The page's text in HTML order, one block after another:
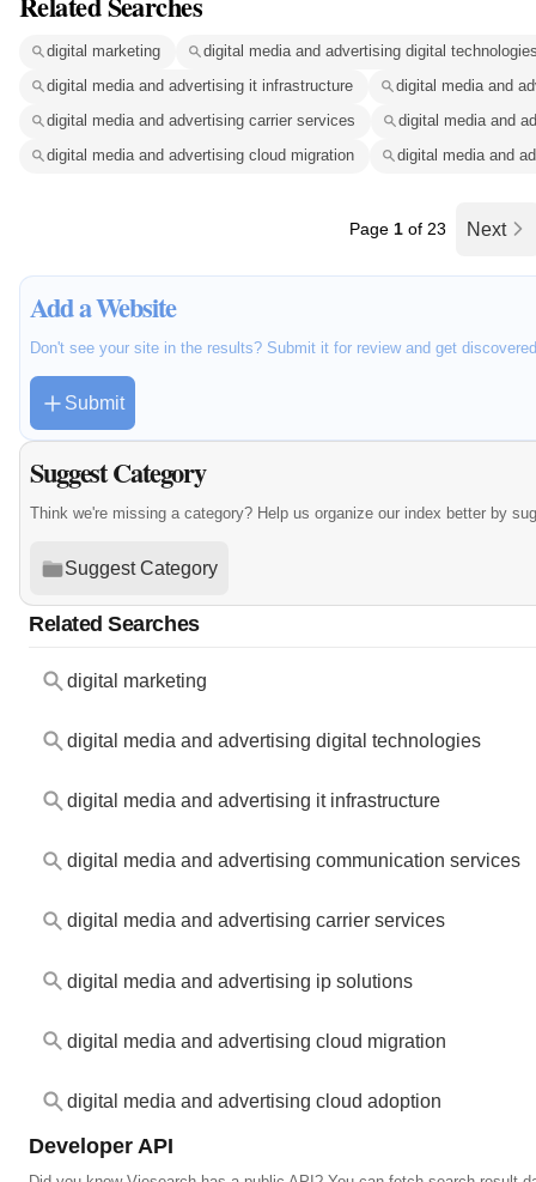
digital marketing
digital media and advertising digital
digital media and advertising it infrastructure
digital media and
digital media and advertising carrier services
digital media and
digital media and advertising cloud migration
digital media and
Page 1 of 23 Next
Add a Website
Don't see your site in the results? Submit it for review and get
Submit
Suggest Category
Think we're missing a category? Help us organize our index better by
Suggest Category
Related Searches
digital marketing
digital media and advertising digital technologies
digital media and advertising it infrastructure
digital media and advertising communication services
digital media and advertising carrier services
digital media and advertising ip solutions
digital media and advertising cloud migration
digital media and advertising cloud adoption
Developer API